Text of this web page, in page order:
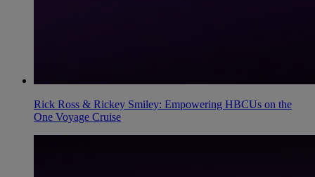
Rick Ross & Rickey Smiley: Empowering HBCUs on the
One Voyage Cruise